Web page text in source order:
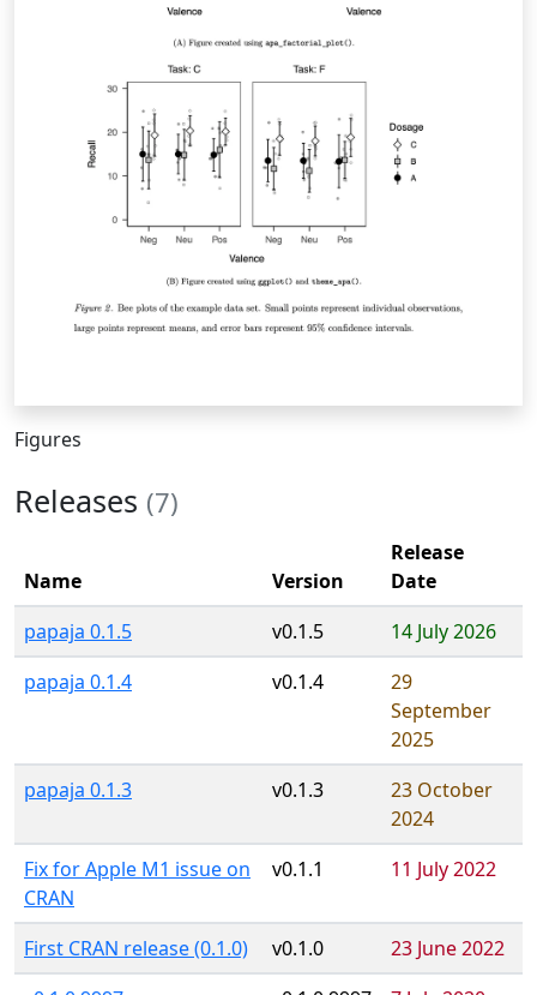
Figures
Releases (7)
Name Version
Release
Date
papaja 0.1.5
v0.1.5
14 July 2026
papaja 0.1.4
v0.1.4
29
September
2025
papaja 0.1.3
v0.1.3
23 October
2024
Fix for Apple M1 issue on
CRAN
v0.1.1 11 July 2022
First CRAN release (0.1.0) v0.1.0
23 June 2022